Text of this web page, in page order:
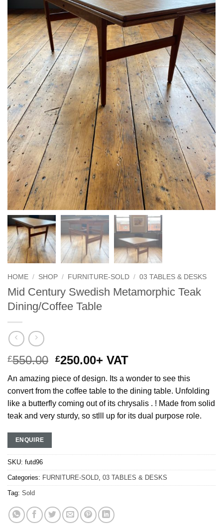
HOME / SHOP / FURNITURE-SOLD / 03 TABLES & DESKS
Mid Century Swedish Metamorphic Teak
Dining/Coffee Table
£550.00 Original
was:
£550.00.
£250.00Current
is:
£250.00.
+ VAT
An amazing piece of design. Its a wonder to see this
convert from the coffee table to the dining table. Unfolding
like a butterfly coming out of its chrysalis . ! Made from solid
teak and very sturdy, so stlll up for its dual purpose role.
ENQUIRE
SKU: futd96
Categories: FURNITURE-SOLD 03 TABLES & DESKS
Tag: Sold